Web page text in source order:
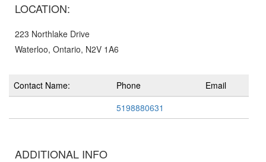
LOCATION:
223 Northlake Drive
Waterloo, Ontario, N2V 1A6
Contact Name: Phone
Email
5198880631
ADDITIONAL INFO